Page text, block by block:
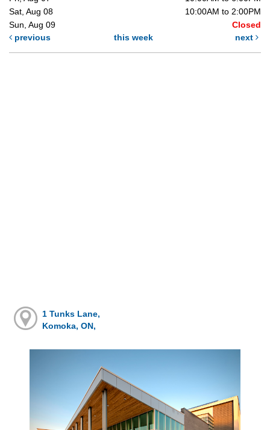
Sat, Aug 08
10:00AM to 2:00PM
Sun, Aug 09
Closed
previous
this week next
1 Tunks Lane,
Komoka, ON,